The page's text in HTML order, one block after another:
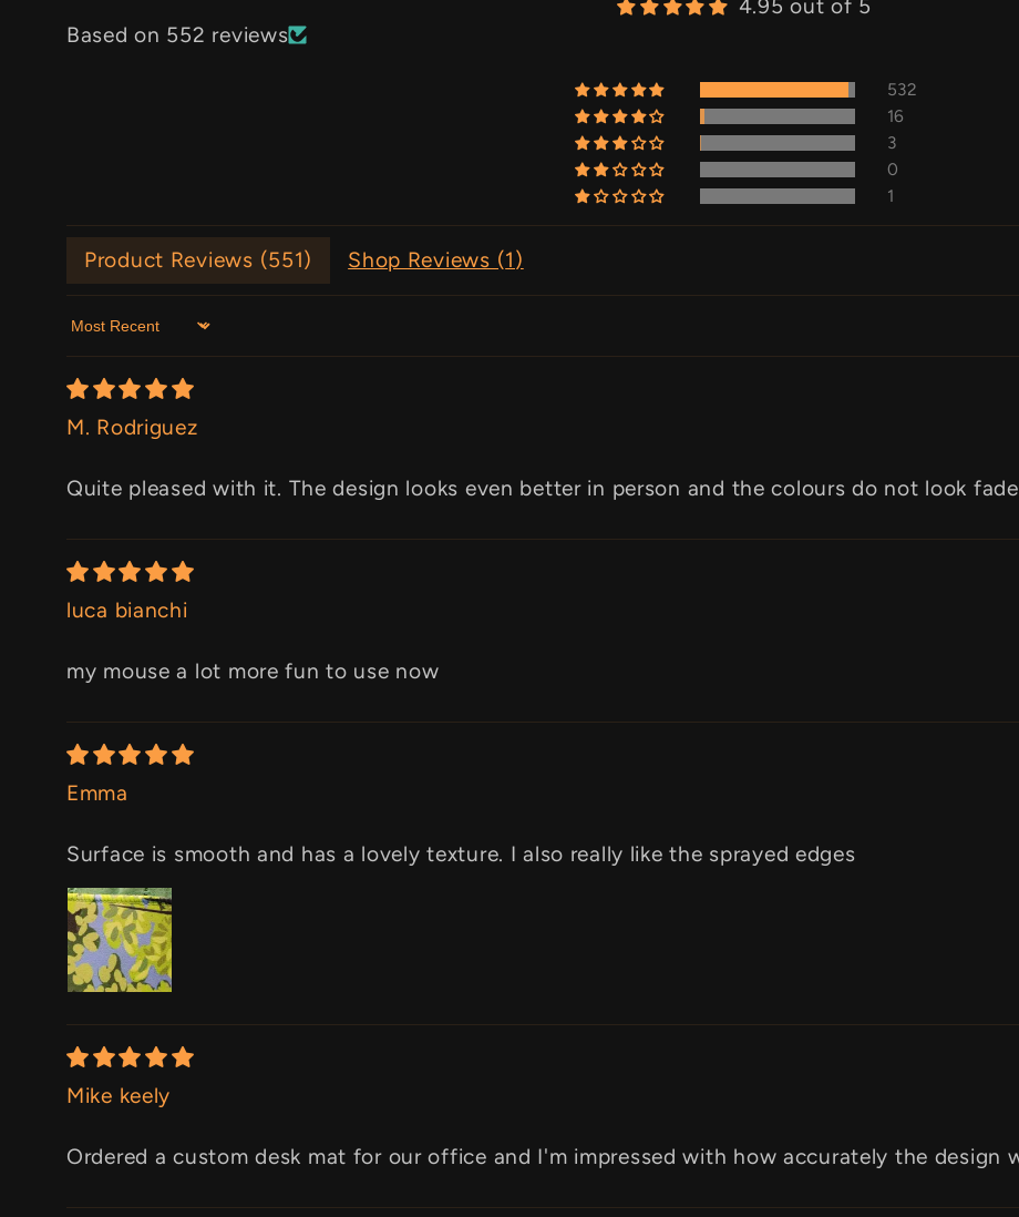
4.95 out of 5
Based on 552 reviews
532
16
3
0
1
Product Reviews (551) Shop Reviews (1)
Sort by
M. Rodriguez
Quite pleased with it. The design looks even better in person and the colours do not look
luca bianchi
my mouse a lot more fun to use now
Emma
Surface is smooth and has a lovely texture. I also really like the sprayed edges
Mike keely
Ordered a custom desk mat for our office and I'm impressed with how accurately the design